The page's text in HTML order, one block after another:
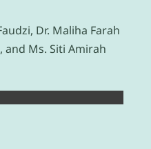
Dr. Maliha Farah
and Ms. Siti Amirah